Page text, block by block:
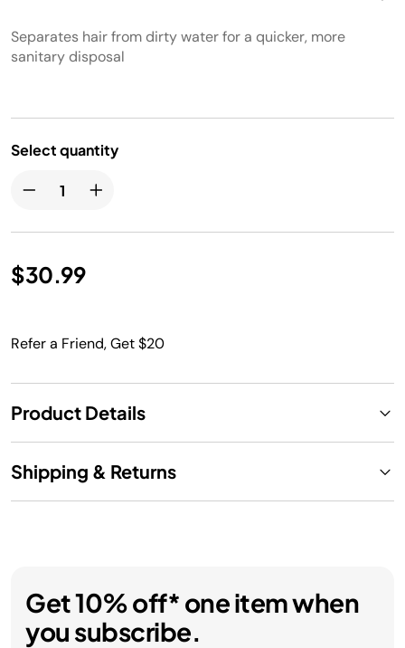
Separates hair from dirty water for a quicker, more
sanitary disposal
Select quantity
$30.99
Refer a Friend, Get $20
Product Details
Shipping & Returns
Get 10% off* one item when
you subscribe.